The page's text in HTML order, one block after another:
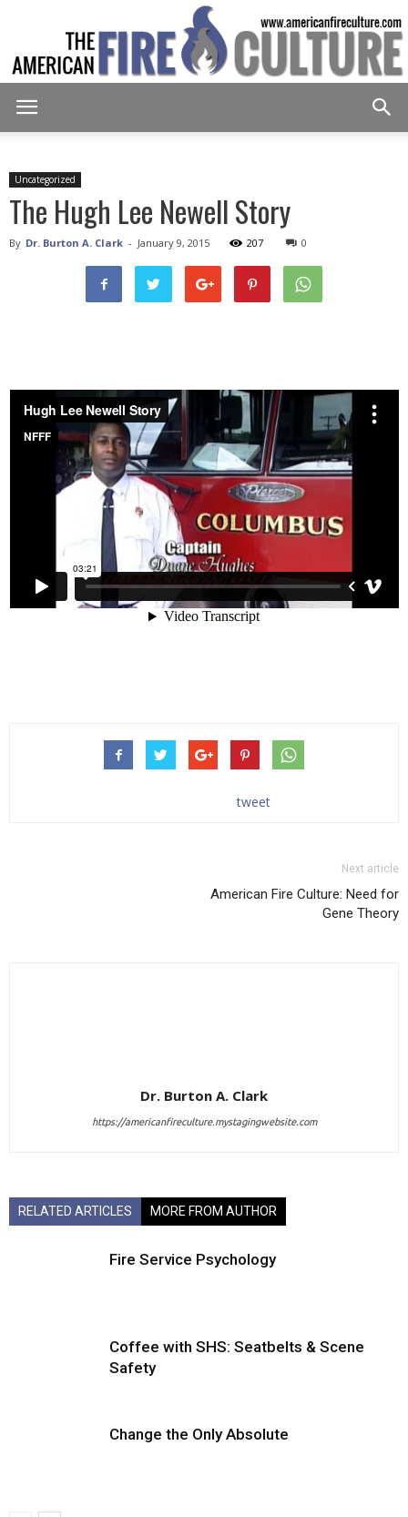
Fire
Culture
Uncategorized
The Hugh Lee Newell Story
By Dr. Burton A. Clark - January 9, 2015 207 0
tweet
Next article
American Fire Culture: Need for
Gene Theory
Dr. Burton A. Clark
https://americanfireculture.mystagingwebsite.com
RELATED ARTICLES MORE FROM AUTHOR
Fire Service Psychology
Coffee with SHS: Seatbelts & Scene
Safety
Change the Only Absolute